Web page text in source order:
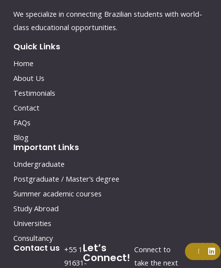
We specialize in connecting Brazilian students with world-
class educational opportunities.
Quick Links
Home
About Us
Testimonials
Contact
FAQs
Blog
Important Links
Undergraduate
Postgraduate / Master’s degree
Summer academic courses
Study Abroad
Universities
Consultancy
Contact us +55 11
91631-
Let’s
Connect!
Connect to
take the next
F
c
Y
u
I
n
s
L
i
n